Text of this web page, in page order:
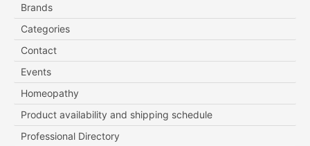
Brands
Categories
Contact
Events
Homeopathy
Product availability and shipping schedule
Professional Directory